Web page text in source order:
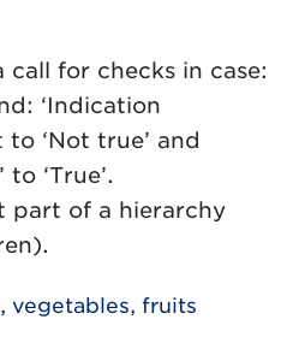
call for checks in case:
‘Indication
to ‘Not true’ and
‘True’.
part of a hierarchy
vegetables, fruits